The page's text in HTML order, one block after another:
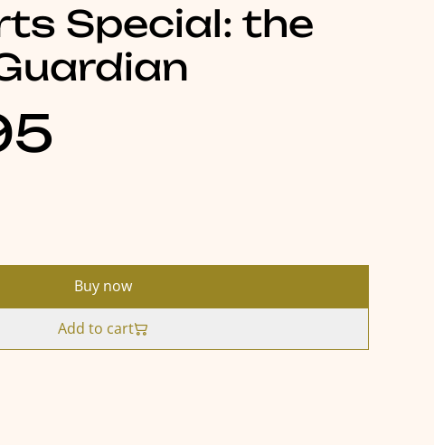
Special: the
Buy now
Add to cart